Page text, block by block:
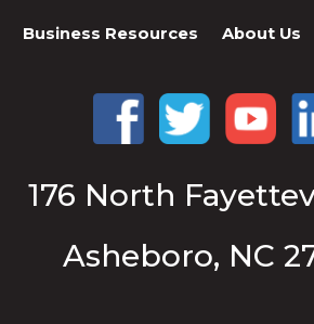
Business Resources About Us
176 North
Asheboro, NC